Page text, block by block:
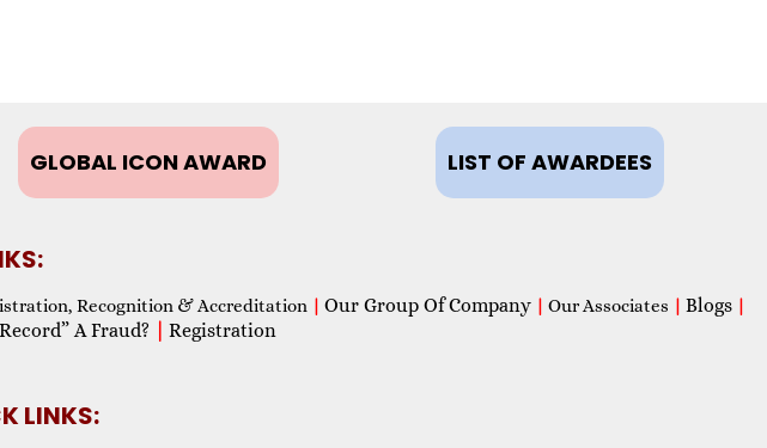
GLOBAL ICON AWARD LIST OF AWARDEES
Recognition & Accreditation | Our Group Of Company | Our Associates | Blogs |
A Fraud? Registration
LINKS: